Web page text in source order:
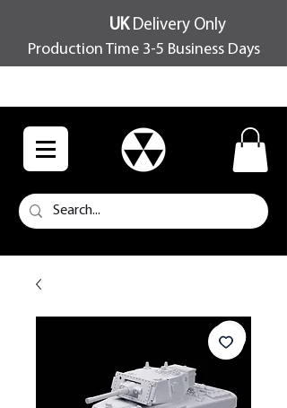
UKDelivery Only
Production Time 3-5 Business Days